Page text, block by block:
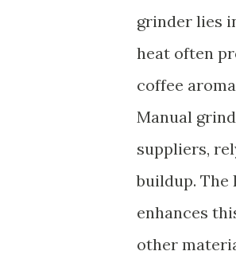
grinder lies
heat often
coffee
Manual
suppliers,
buildup.
enhances
other